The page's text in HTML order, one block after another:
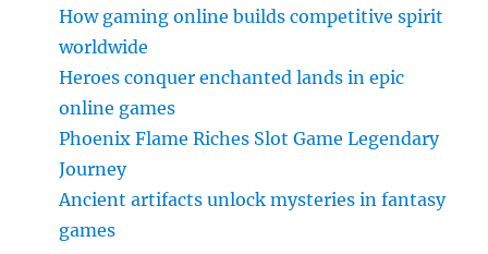
How gaming online builds competitive spirit
worldwide
Heroes conquer enchanted lands in epic
online games
Phoenix Flame Riches Slot Game Legendary
Journey
Ancient artifacts unlock mysteries in fantasy
games